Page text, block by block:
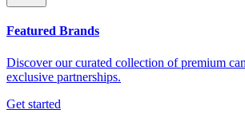
Featured Brands
Discover our curated collection of premium
exclusive partnerships.
Get started